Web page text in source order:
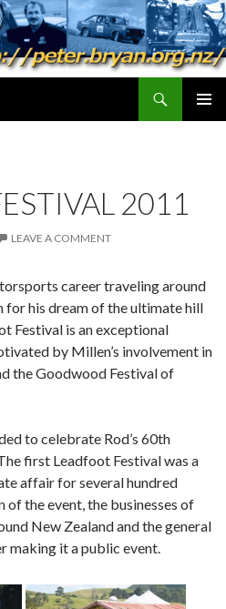
2011
LEAVE A COMMENT
career traveling around
his dream of the ultimate hill
Festival is an exceptional
by Millen’s involvement in
the Goodwood Festival of
to celebrate Rod’s 60th
first Leadfoot Festival was a
affair for several hundred
the event, the businesses of
New Zealand and the general
making it a public event.